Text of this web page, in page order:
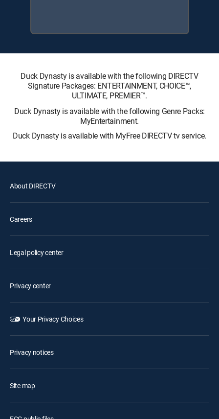
Duck Dynasty is available with the following DIRECTV
Signature Packages: ENTERTAINMENT, CHOICE™,
ULTIMATE, PREMIER™.
Duck Dynasty is available with the following Genre Packs:
MyEntertainment.
Duck Dynasty is available with MyFree DIRECTV tv service.
About DIRECTV
Careers
Legal policy center
Privacy center
Your Privacy Choices
Privacy notices
Site map